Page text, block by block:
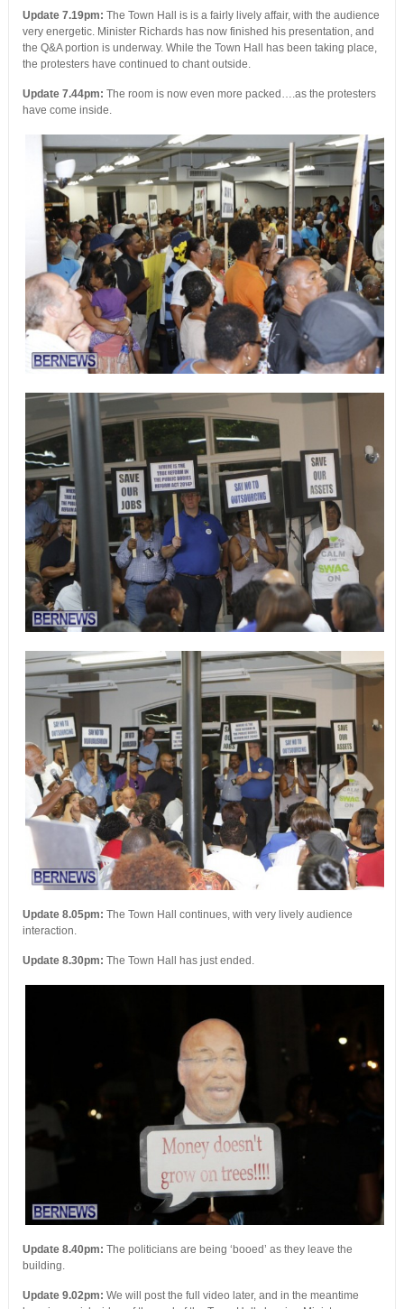
Update 7.19pm: The Town Hall is is a fairly lively affair, with the audience
very energetic. Minister Richards has now finished his presentation, and
the Q&A portion is underway. While the Town Hall has been taking place,
the protesters have continued to chant outside.
Update 7.44pm: The room is now even more packed….as the protesters
have come inside.
Update 8.05pm: The Town Hall continues, with very lively audience
interaction.
Update 8.30pm: The Town Hall has just ended.
Update 8.40pm: The politicians are being ‘booed’ as they leave the
building.
Update 9.02pm: We will post the full video later, and in the meantime